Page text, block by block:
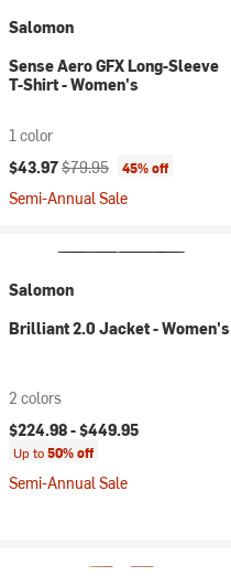
Salomon
Sense Aero GFX Long-Sleeve
T-Shirt - Women's
1 color
Current price:
$43.97Original price:
$79.95 45% off
Semi-Annual Sale
Salomon
Brilliant 2.0 Jacket - Women's
2 colors
$224.98 -$449.95
Up to50% off
Semi-Annual Sale